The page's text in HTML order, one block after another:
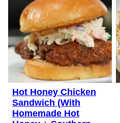
Hot Honey Chicken
Sandwich (With
Homemade Hot